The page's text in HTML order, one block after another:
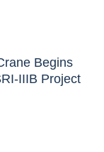
Begins
IIIB Project